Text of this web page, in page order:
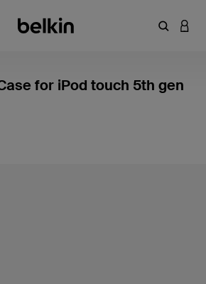
輸入關鍵
登入
for iPod touch 5th gen